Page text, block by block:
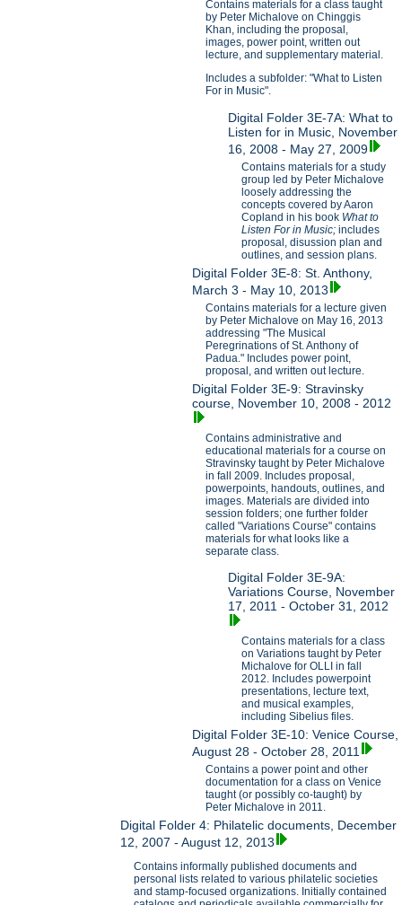
Contains materials for a class taught
by Peter Michalove on Chinggis
Khan, including the proposal,
images, power point, written out
lecture, and supplementary material.
Includes a subfolder: "What to Listen
For in Music".
Digital Folder 3E-7A: What to
Listen for in Music, November
16, 2008 - May 27, 2009
Contains materials for a study
group led by Peter Michalove
loosely addressing the
concepts covered by Aaron
Copland in his book What to
Listen For in Music;includes
proposal, disussion plan and
outlines, and session plans.
Digital Folder 3E-8: St. Anthony,
March 3 - May 10, 2013
Contains materials for a lecture given
by Peter Michalove on May 16, 2013
addressing "The Musical
Peregrinations of St. Anthony of
Padua." Includes power point,
proposal, and written out lecture.
Digital Folder 3E-9: Stravinsky
course, November 10, 2008 - 2012
Contains administrative and
educational materials for a course on
Stravinsky taught by Peter Michalove
in fall 2009. Includes proposal,
powerpoints, handouts, outlines, and
images. Materials are divided into
session folders; one further folder
called "Variations Course" contains
materials for what looks like a
separate class.
Digital Folder 3E-9A:
Variations Course, November
17, 2011 - October 31, 2012
Contains materials for a class
on Variations taught by Peter
Michalove for OLLI in fall
2012. Includes powerpoint
presentations, lecture text,
and musical examples,
including Sibelius files.
Digital Folder 3E-10: Venice Course,
August 28 - October 28, 2011
Contains a power point and other
documentation for a class on Venice
taught (or possibly co-taught) by
Peter Michalove in 2011.
Digital Folder 4: Philatelic documents, December
12, 2007 - August 12, 2013
Contains informally published documents and
personal lists related to various philatelic societies
and stamp-focused organizations. Initially contained